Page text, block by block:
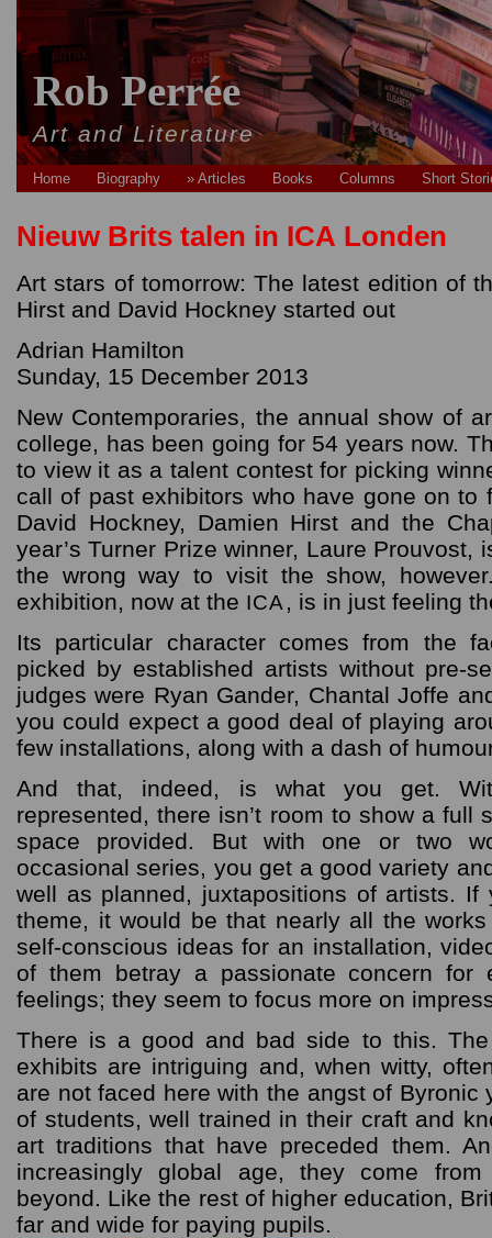
Rob Perrée
Art and Literature
Home Biography » Articles Books Columns Short
Nieuw Brits talen in ICA Londen
Art stars of tomorrow: The latest edition of
Hirst and David Hockney started out
Adrian Hamilton
Sunday, 15 December 2013
New Contemporaries, the annual show of
college, has been going for 54 years now.
to view it as a talent contest for picking
call of past exhibitors who have gone on to
David Hockney, Damien Hirst and the
year’s Turner Prize winner, Laure Prouvost,
the wrong way to visit the show,
exhibition, now at the ICA , is in just feeling
Its particular character comes from the
picked by established artists without pre-
judges were Ryan Gander, Chantal Joffe
you could expect a good deal of playing
few installations, along with a dash of
And that, indeed, is what you get.
represented, there isn’t room to show a full
space provided. But with one or two
occasional series, you get a good variety
well as planned, juxtapositions of artists.
theme, it would be that nearly all the
self-conscious ideas for an installation,
of them betray a passionate concern for
feelings; they seem to focus more on
There is a good and bad side to this.
exhibits are intriguing and, when witty,
are not faced here with the angst of Byronic
of students, well trained in their craft and
art traditions that have preceded them.
increasingly global age, they come
beyond. Like the rest of higher education,
far and wide for paying pupils.